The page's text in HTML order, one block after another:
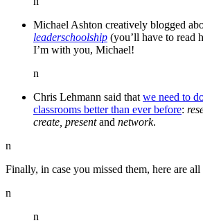
Michael Ashton creatively blogged
leaderschoolship (you’ll have to read
I’m with you, Michael!
n
Chris Lehmann said that we need to
classrooms better than ever before:
create, presentand network.
n
Finally, in case you missed them, here are
n
n